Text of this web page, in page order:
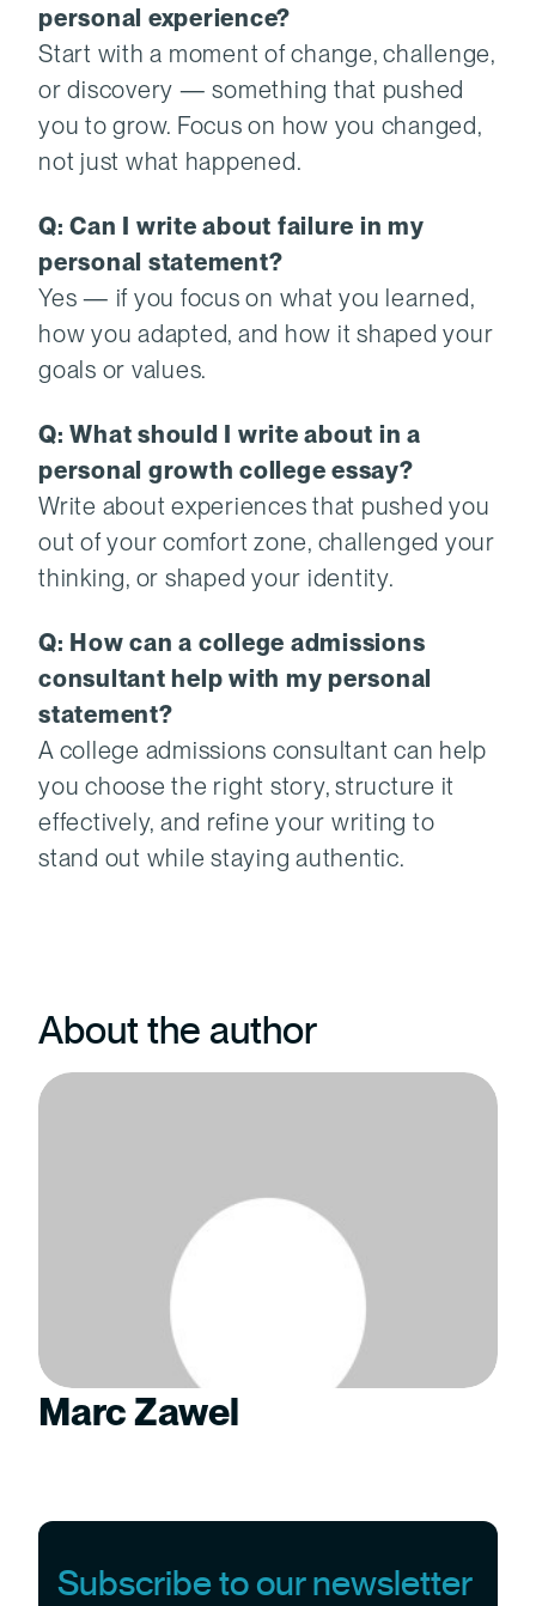
personal experience?
Start with a moment of change, challenge,
or discovery — something that pushed
you to grow. Focus on how you changed,
not just what happened.
Q: Can I write about failure in my
personal statement?
Yes — if you focus on what you learned,
how you adapted, and how it shaped your
goals or values.
Q: What should I write about in a
personal growth college essay?
Write about experiences that pushed you
out of your comfort zone, challenged your
thinking, or shaped your identity.
Q: How can a college admissions
consultant help with my personal
statement?
A college admissions consultant can help
you choose the right story, structure it
effectively, and refine your writing to
stand out while staying authentic.
About the author
Marc Zawel
Subscribe to our newsletter